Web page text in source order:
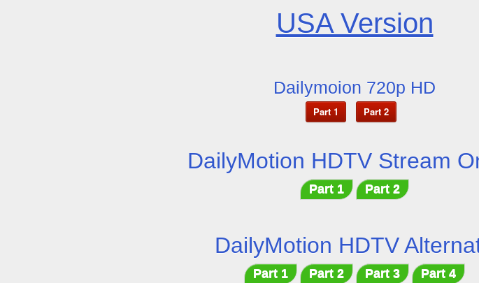
USA Version
Dailymoion 720p HD
Part 1 Part 2
DailyMotion HDTV Stream
Part 1 Part 2
DailyMotion HDTV
Part 1 Part 2 Part 3 Part 4